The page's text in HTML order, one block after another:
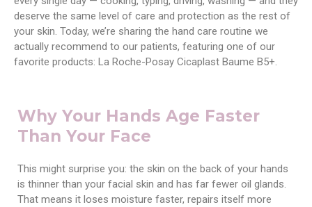
deserve the same level of care and protection as the rest of
your skin. Today, we’re sharing the hand care routine we
actually recommend to our patients, featuring one of our
favorite products: La Roche-Posay Cicaplast Baume B5+.
Why Your Hands Age Faster
Than Your Face
This might surprise you: the skin on the back of your hands
is thinner than your facial skin and has far fewer oil glands.
That means it loses moisture faster, repairs itself more